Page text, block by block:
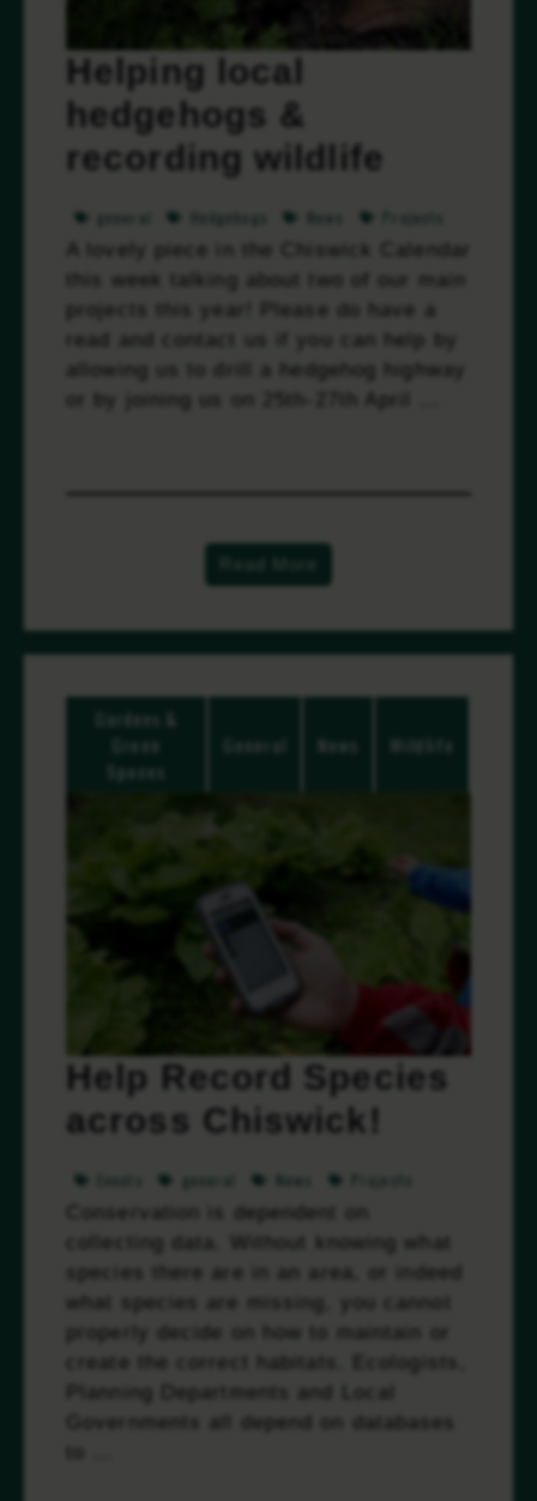
Helping local
hedgehogs &
recording wildlife
general Hedgehogs News
A lovely piece in the Chiswick Calendar
this week talking about two of our main
projects this year! Please do have a
read and contact us if you can help by
allowing us to drill a hedgehog highway
Gardens &
Green
Spaces
General News Wildlife
Help Record Species
across Chiswick!
Events general News
Conservation is dependent on
collecting data. Without knowing what
species there are in an area, or indeed
what species are missing, you cannot
properly decide on how to maintain or
create the correct habitats. Ecologists,
Planning Departments and Local
Governments all depend on databases